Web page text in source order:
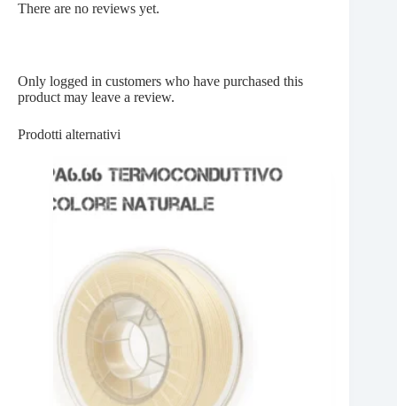
There are no reviews yet.
Only logged in customers who have purchased this
product may leave a review.
Prodotti alternativi